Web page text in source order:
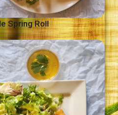
Spring Roll